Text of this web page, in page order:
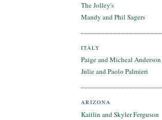
The Jolley's
Mandy and Phil Sagers
ITALY
Paige and Micheal Anderson
Julie and Paolo Palmieri
ARIZONA
Kaitlin and Skyler Ferguson